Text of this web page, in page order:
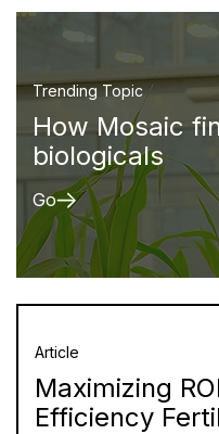
Trending Topic
How Mosaic
biologicals
Go
Article
Maximizing
Efficiency